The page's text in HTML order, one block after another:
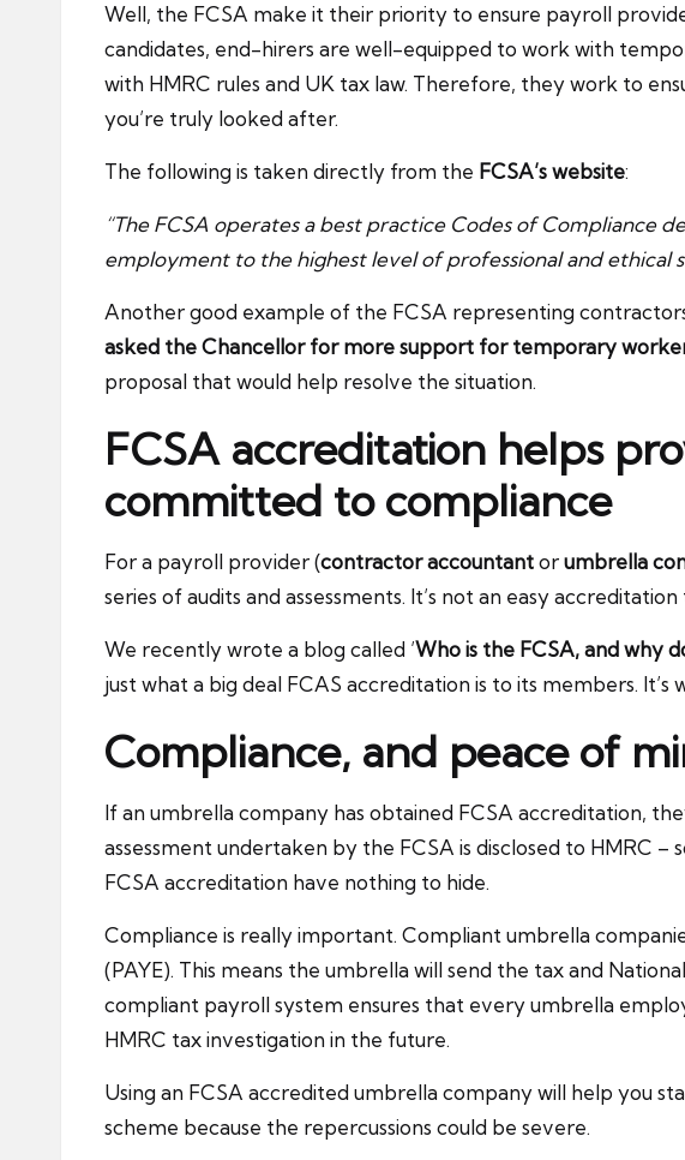
Well, the FCSA make it their priority to ensure payroll
candidates, end-hirers are well-equipped to work with
with HMRC rules and UK tax law. Therefore, they work to
you’re truly looked after.
The following is taken directly from the FCSA’s website:
“The FCSA operates a best practice Codes of Compliance
employment to the highest level of professional and ethical
Another good example of the FCSA representing
asked the Chancellor for more support for temporary
proposal that would help resolve the situation.
FCSA accreditation helps
committed to compliance
For a payroll provider (contractor accountantorumbrella
series of audits and assessments. It’s not an easy
We recently wrote a blog called ’Who is the FCSA, and why
just what a big deal FCAS accreditation is to its members. It’s
Compliance, and peace of
If an umbrella company has obtained FCSA accreditation,
assessment undertaken by the FCSA is disclosed to HMRC
FCSA accreditation have nothing to hide.
Compliance is really important. Compliant umbrella
(PAYE). This means the umbrella will send the tax and
compliant payroll system ensures that every umbrella
HMRC tax investigation in the future.
Using an FCSA accredited umbrella company will help you
scheme because the repercussions could be severe.